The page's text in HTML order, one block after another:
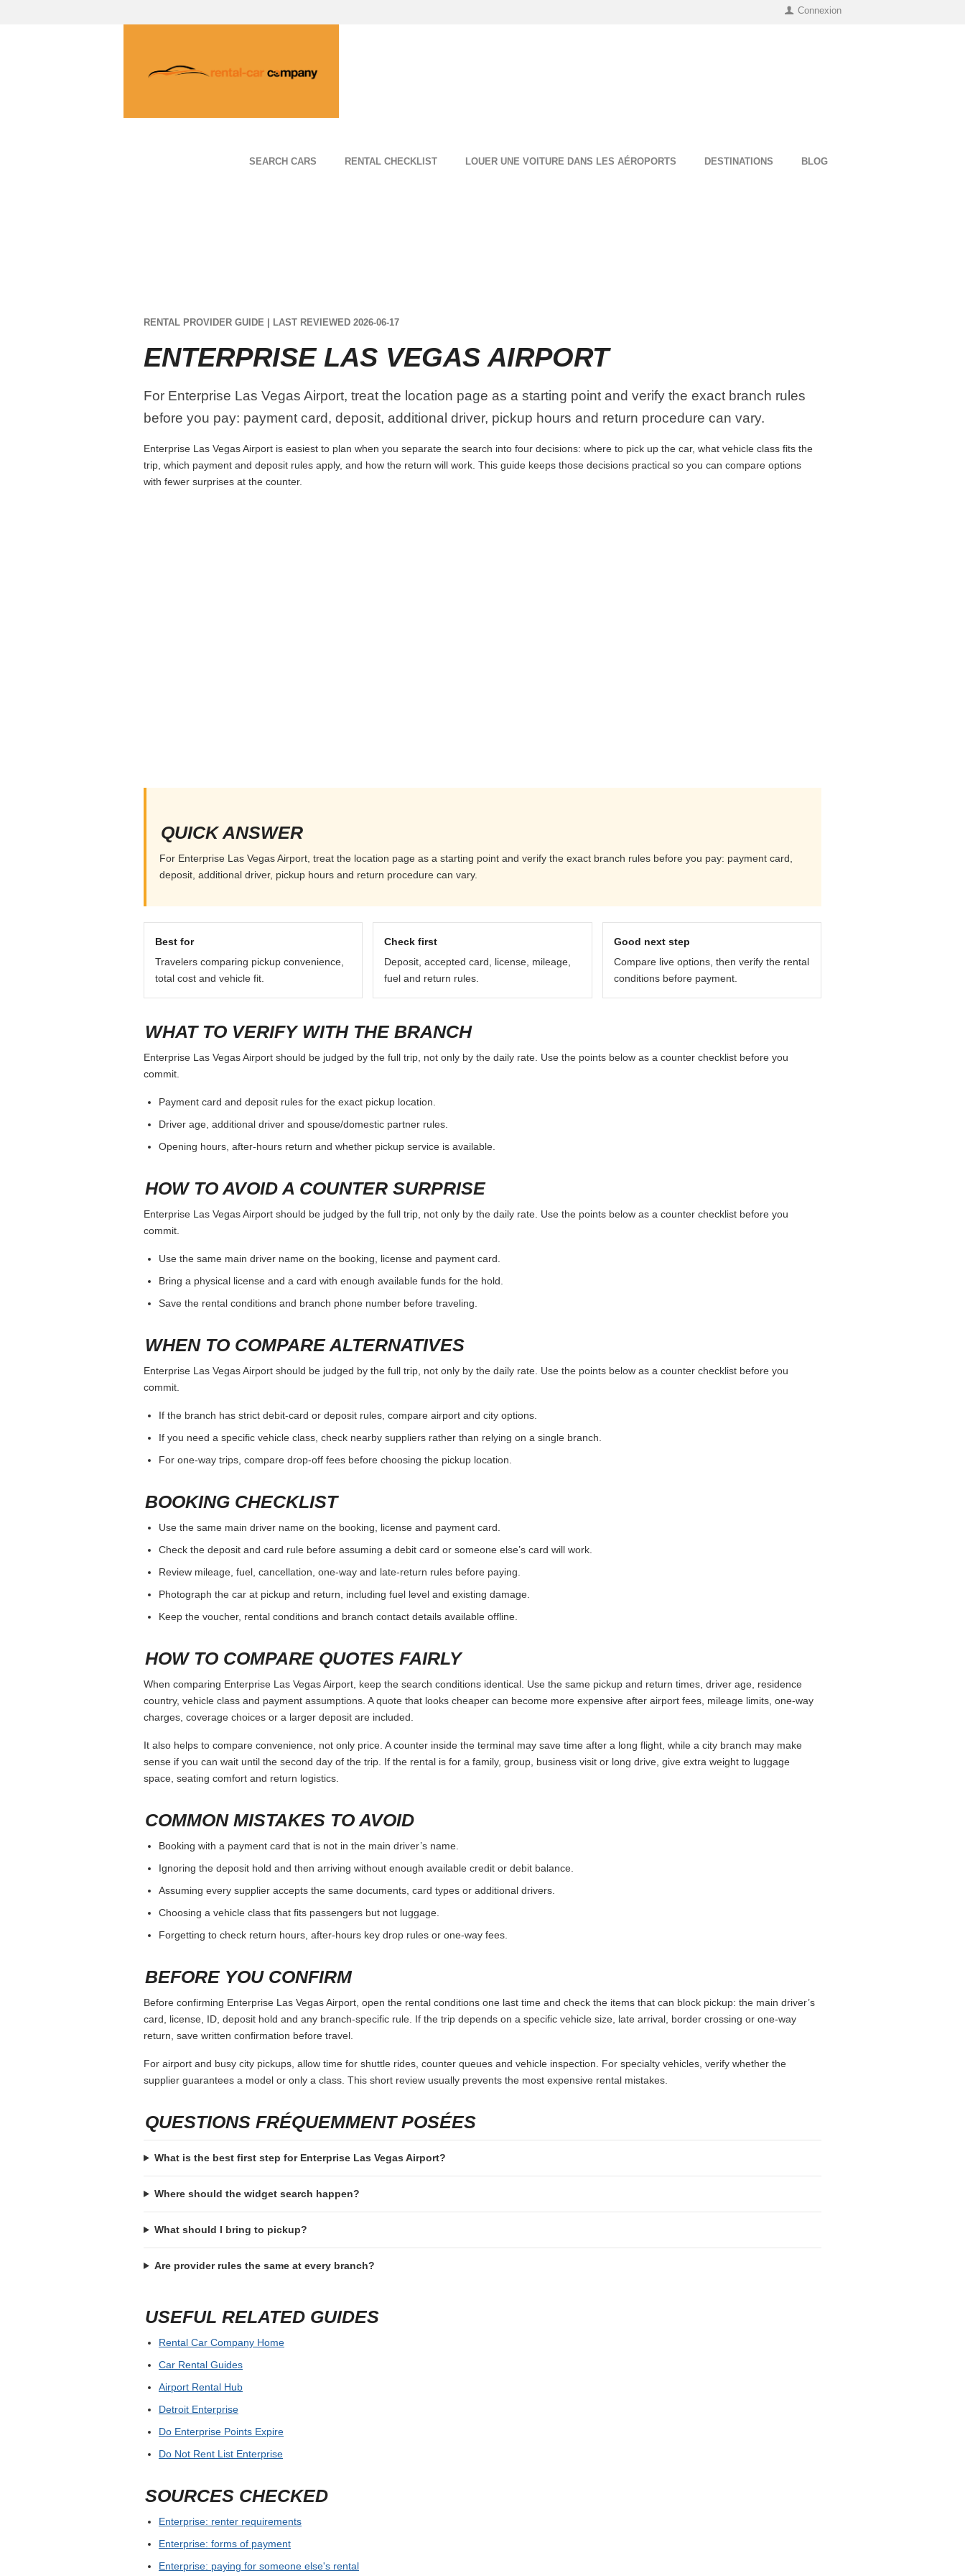
Connexion
SEARCH CARS RENTAL CHECKLIST LOUER UNE VOITURE DANS LES AÉROPORTS DESTINATIONS BLOG
RENTAL PROVIDER GUIDE | LAST REVIEWED 2026-06-17
ENTERPRISE LAS VEGAS AIRPORT
For Enterprise Las Vegas Airport, treat the location page as a starting point and verify the exact branch rules
before you pay: payment card, deposit, additional driver, pickup hours and return procedure can vary.
Enterprise Las Vegas Airport is easiest to plan when you separate the search into four decisions: where to pick up the car, what vehicle class fits the
trip, which payment and deposit rules apply, and how the return will work. This guide keeps those decisions practical so you can compare options
with fewer surprises at the counter.
QUICK ANSWER
For Enterprise Las Vegas Airport, treat the location page as a starting point and verify the exact branch rules before you pay: payment card,
deposit, additional driver, pickup hours and return procedure can vary.
Best for
Travelers comparing pickup convenience,
total cost and vehicle fit.
Check first
Deposit, accepted card, license, mileage,
fuel and return rules.
Good next step
Compare live options, then verify the rental
conditions before payment.
WHAT TO VERIFY WITH THE BRANCH
Enterprise Las Vegas Airport should be judged by the full trip, not only by the daily rate. Use the points below as a counter checklist before you
commit.
Payment card and deposit rules for the exact pickup location.
Driver age, additional driver and spouse/domestic partner rules.
Opening hours, after-hours return and whether pickup service is available.
HOW TO AVOID A COUNTER SURPRISE
Enterprise Las Vegas Airport should be judged by the full trip, not only by the daily rate. Use the points below as a counter checklist before you
commit.
Use the same main driver name on the booking, license and payment card.
Bring a physical license and a card with enough available funds for the hold.
Save the rental conditions and branch phone number before traveling.
WHEN TO COMPARE ALTERNATIVES
Enterprise Las Vegas Airport should be judged by the full trip, not only by the daily rate. Use the points below as a counter checklist before you
commit.
If the branch has strict debit-card or deposit rules, compare airport and city options.
If you need a specific vehicle class, check nearby suppliers rather than relying on a single branch.
For one-way trips, compare drop-off fees before choosing the pickup location.
BOOKING CHECKLIST
Use the same main driver name on the booking, license and payment card.
Check the deposit and card rule before assuming a debit card or someone else’s card will work.
Review mileage, fuel, cancellation, one-way and late-return rules before paying.
Photograph the car at pickup and return, including fuel level and existing damage.
Keep the voucher, rental conditions and branch contact details available offline.
HOW TO COMPARE QUOTES FAIRLY
When comparing Enterprise Las Vegas Airport, keep the search conditions identical. Use the same pickup and return times, driver age, residence
country, vehicle class and payment assumptions. A quote that looks cheaper can become more expensive after airport fees, mileage limits, one-way
charges, coverage choices or a larger deposit are included.
It also helps to compare convenience, not only price. A counter inside the terminal may save time after a long flight, while a city branch may make
sense if you can wait until the second day of the trip. If the rental is for a family, group, business visit or long drive, give extra weight to luggage
space, seating comfort and return logistics.
COMMON MISTAKES TO AVOID
Booking with a payment card that is not in the main driver’s name.
Ignoring the deposit hold and then arriving without enough available credit or debit balance.
Assuming every supplier accepts the same documents, card types or additional drivers.
Choosing a vehicle class that fits passengers but not luggage.
Forgetting to check return hours, after-hours key drop rules or one-way fees.
BEFORE YOU CONFIRM
Before confirming Enterprise Las Vegas Airport, open the rental conditions one last time and check the items that can block pickup: the main driver’s
card, license, ID, deposit hold and any branch-specific rule. If the trip depends on a specific vehicle size, late arrival, border crossing or one-way
return, save written confirmation before travel.
For airport and busy city pickups, allow time for shuttle rides, counter queues and vehicle inspection. For specialty vehicles, verify whether the
supplier guarantees a model or only a class. This short review usually prevents the most expensive rental mistakes.
QUESTIONS FRÉQUEMMENT POSÉES
What is the best first step for Enterprise Las Vegas Airport?
Where should the widget search happen?
What should I bring to pickup?
Are provider rules the same at every branch?
USEFUL RELATED GUIDES
Rental Car Company Home
Car Rental Guides
Airport Rental Hub
Detroit Enterprise
Do Enterprise Points Expire
Do Not Rent List Enterprise
SOURCES CHECKED
Enterprise: renter requirements
Enterprise: forms of payment
Enterprise: paying for someone else's rental